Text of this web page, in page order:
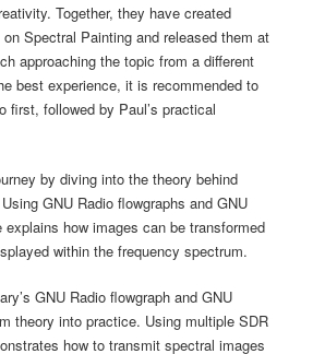
Together, they have created
Spectral Painting and released them at
approaching the topic from a different
best experience, it is recommended to
first, followed by Paul’s practical
by diving into the theory behind
GNU Radio flowgraphs and GNU
how images can be transformed
within the frequency spectrum.
GNU Radio flowgraph and GNU
theory into practice. Using multiple SDR
how to transmit spectral images